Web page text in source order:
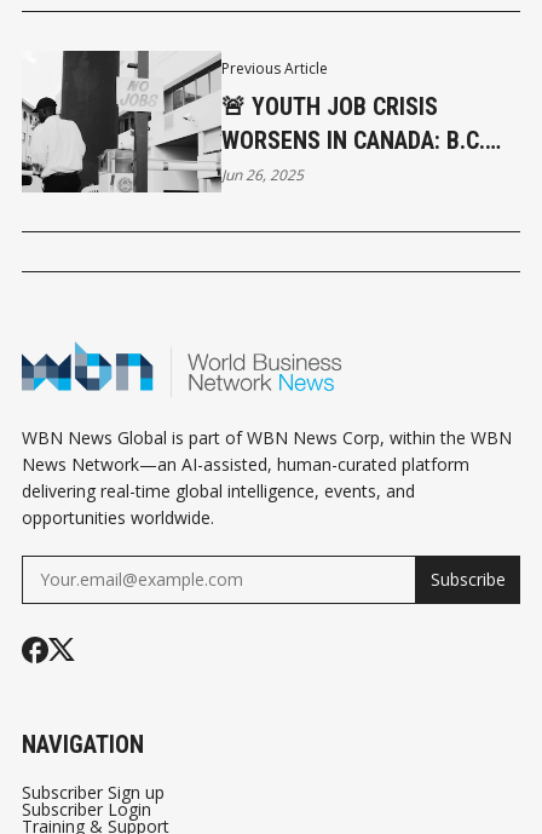
Previous Article
🚨 YOUTH JOB CRISIS
WORSENS IN CANADA: B.C.
AMONG THE HARDEST HIT
Jun 26, 2025
WBN News Global is part of WBN News Corp, within the WBN
News Network—an AI-assisted, human-curated platform
delivering real-time global intelligence, events, and
opportunities worldwide.
Subscribe
NAVIGATION
Subscriber Sign up
Subscriber Login
Training & Support